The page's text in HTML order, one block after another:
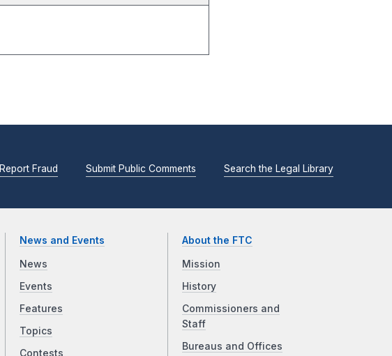
Report Fraud Submit Public Comments Search the Legal Library
News and Events
News
Events
Features
Topics
Contests
About the FTC
Mission
History
Commissioners and
Staff
Bureaus and Offices